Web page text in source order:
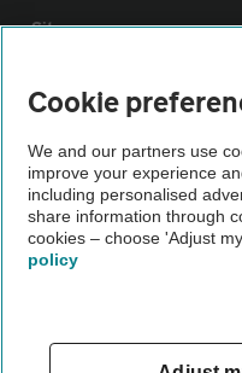
Sitemap
Vehicle Inspections
The AA recommends an AA
Not all cars are mechanically
Vehicle Inspection
theAA.com
Cookie
We and our partners use
improve your experience
including personalised
share information through
cookies – choose 'Adjust
policy